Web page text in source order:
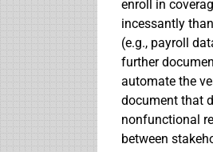
enroll in
incessantly
(e.g., payroll
further
automate the
document that
nonfunctional
between